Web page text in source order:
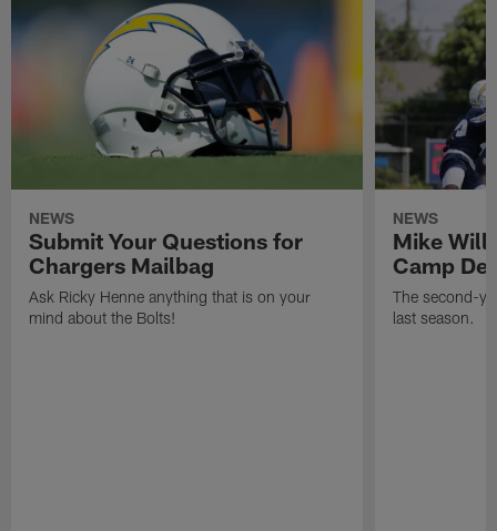
NEWS
Submit Your Questions for
Chargers Mailbag
Ask Ricky Henne anything that is on your
mind about the Bolts!
NEWS
Mike
Camp
The second-
last season.